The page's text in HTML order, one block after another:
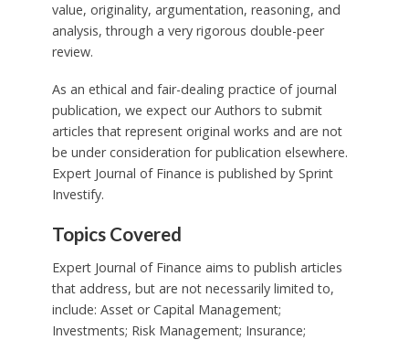
value, originality, argumentation, reasoning, and
analysis, through a very rigorous double-peer
review.
As an ethical and fair-dealing practice of journal
publication, we expect our Authors to submit
articles that represent original works and are not
be under consideration for publication elsewhere.
Expert Journal of Finance is published by Sprint
Investify.
Topics Covered
Expert Journal of Finance aims to publish articles
that address, but are not necessarily limited to,
include: Asset or Capital Management;
Investments; Risk Management; Insurance;